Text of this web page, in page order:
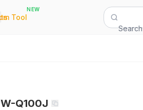
| Tool
NEW
Search
Q100J